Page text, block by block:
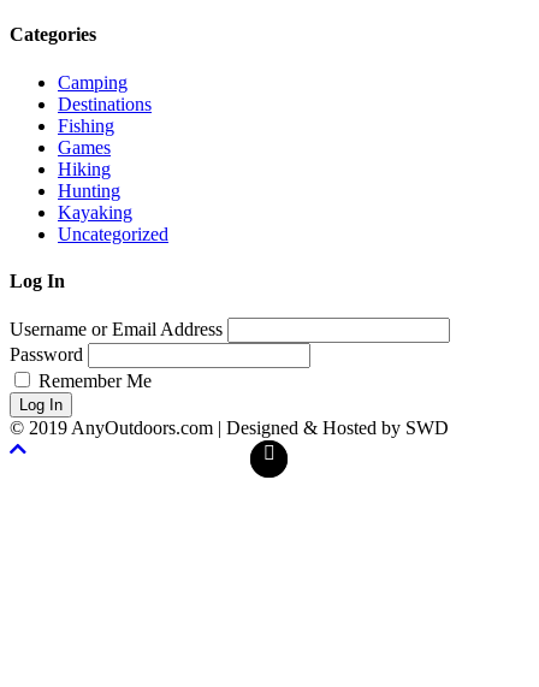
Categories
Camping
Destinations
Fishing
Games
Hiking
Hunting
Kayaking
Uncategorized
Log In
Username or Email Address
Password
Remember Me
Log In
© 2019 AnyOutdoors.com | Designed & Hosted by SWD
Facebook
Twitter
Scroll